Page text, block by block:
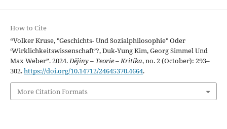
How to Cite
“Volker Kruse, "Geschichts- Und Sozialphilosophie" Oder
‘Wirklichkeitswissenschaft’?, Duk-Yung Kim, Georg Simmel Und
Max Weber”. 2024.Dějiny – Teorie – Kritika, no. 2 (October): 293–
302.https://doi.org/10.14712/24645370.4664.
More Citation Formats